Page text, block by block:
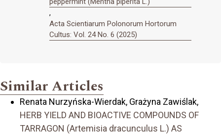
,
Acta Scientiarum Polonorum Hortorum
Cultus: Vol. 24 No. 6 (2025)
Similar Articles
Renata Nurzyńska-Wierdak, Grażyna Zawiślak,
HERB YIELD AND BIOACTIVE COMPOUNDS OF
TARRAGON (Artemisia dracunculus L.) AS